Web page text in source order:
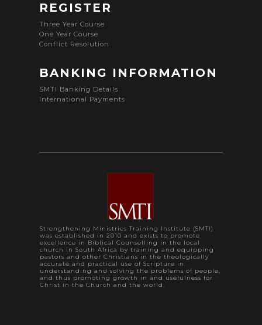
REGISTER
Three Year Course
One Year Course
Conflict Resolution
BANKING INFORMATION
SMTI Banking Details
International Payments
Strengthening Ministries Training Institute (SMTI)
was established in 2010 and exists to promote
excellence in Biblical Counselling in the local
church in South Africa by training and equipping
pastors and other Christians in the theologically
accurate and practical use of Scripture in
understanding and solving the problems of people,
and thus promoting growth in and usefulness for
Christ in the Church and the world.